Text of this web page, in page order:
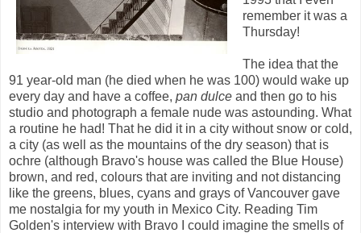
remember it was a
Thursday!
The idea that the
91 year-old man (he died when he was 100) would wake up
every day and have a coffee, pan dulce and then go to his
studio and photograph a female nude was astounding. What
a routine he had! That he did it in a city without snow or cold,
a city (as well as the mountains of the dry season) that is
ochre (although Bravo's house was called the Blue House)
brown, and red, colours that are inviting and not distancing
like the greens, blues, cyans and grays of Vancouver gave
me nostalgia for my youth in Mexico City. Reading Tim
Golden's interview with Bravo I could imagine the smells of